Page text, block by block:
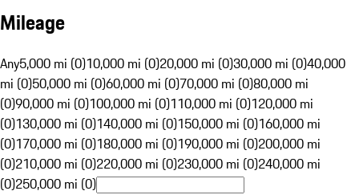
Mileage
Any5,000 mi (0)10,000 mi (0)20,000 mi (0)30,000 mi (0)40,000
mi (0)50,000 mi (0)60,000 mi (0)70,000 mi (0)80,000 mi
(0)90,000 mi (0)100,000 mi (0)110,000 mi (0)120,000 mi
(0)130,000 mi (0)140,000 mi (0)150,000 mi (0)160,000 mi
(0)170,000 mi (0)180,000 mi (0)190,000 mi (0)200,000 mi
(0)210,000 mi (0)220,000 mi (0)230,000 mi (0)240,000 mi
(0)250,000 mi (0)